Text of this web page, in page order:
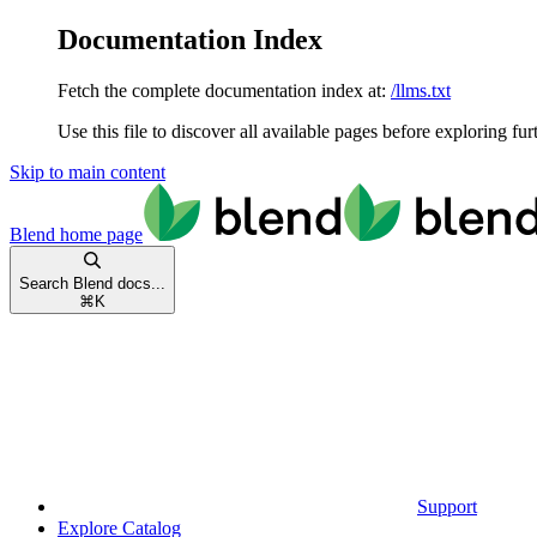
Documentation Index
Fetch the complete documentation index at: /llms.txt
Use this file to discover all available pages before exploring
Skip to main content
Blend home page
Search Blend docs...
⌘ K
Support
Explore Catalog